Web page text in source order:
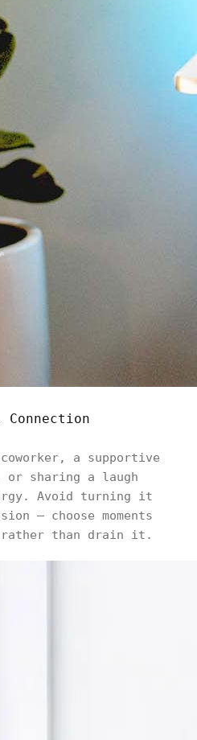
a supportive
or sharing a laugh
Avoid turning it
— choose moments
than drain it.